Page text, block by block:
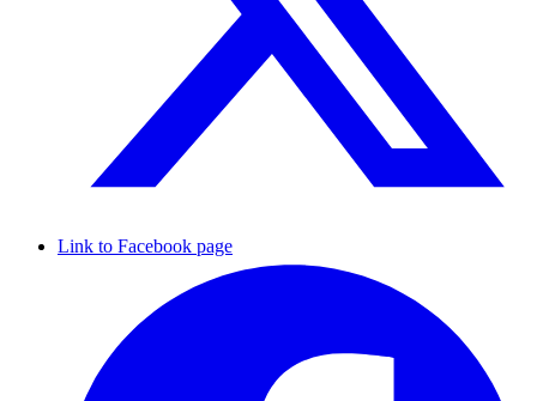
Link to Facebook page